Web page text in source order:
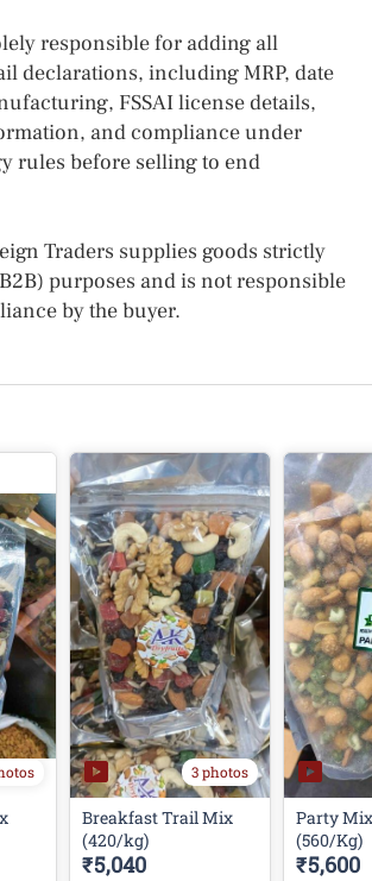
responsible for adding all
declarations, including MRP, date
FSSAI license details,
and compliance under
rules before selling to end
Traders supplies goods strictly
purposes and is not responsible
by the buyer.
3 photos
Breakfast Trail Mix
(420/kg)
₹5,040
Party Mix
(560/Kg)
₹5,600